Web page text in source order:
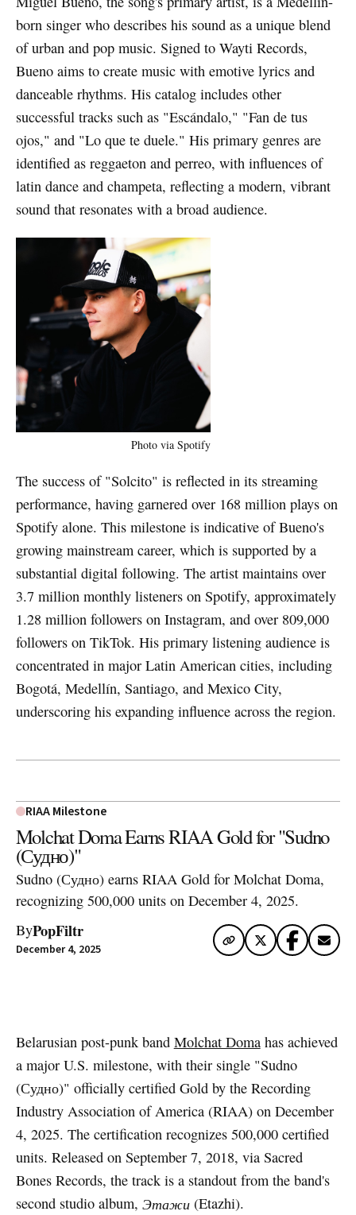
born singer who describes his sound as a unique blend
of urban and pop music. Signed to Wayti Records,
Bueno aims to create music with emotive lyrics and
danceable rhythms. His catalog includes other
successful tracks such as "Escándalo," "Fan de tus
ojos," and "Lo que te duele." His primary genres are
identified as reggaeton and perreo, with influences of
latin dance and champeta, reflecting a modern, vibrant
sound that resonates with a broad audience.
Photo via Spotify
The success of "Solcito" is reflected in its streaming
performance, having garnered over 168 million plays on
Spotify alone. This milestone is indicative of Bueno's
growing mainstream career, which is supported by a
substantial digital following. The artist maintains over
3.7 million monthly listeners on Spotify, approximately
1.28 million followers on Instagram, and over 809,000
followers on TikTok. His primary listening audience is
concentrated in major Latin American cities, including
Bogotá, Medellín, Santiago, and Mexico City,
underscoring his expanding influence across the region.
RIAA Milestone
Molchat Doma Earns RIAA Gold for "Sudno
(Судно)"
Sudno (Судно) earns RIAA Gold for Molchat Doma,
recognizing 500,000 units on December 4, 2025.
ByPopFiltr
December 4, 2025
Belarusian post-punk band Molchat Domahas achieved
a major U.S. milestone, with their single "Sudno
(Судно)" officially certified Gold by the Recording
Industry Association of America (RIAA) on December
4, 2025. The certification recognizes 500,000 certified
units. Released on September 7, 2018, via Sacred
Bones Records, the track is a standout from the band's
second studio album, Этажи(Etazhi).